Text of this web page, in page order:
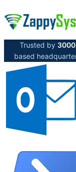
Trusted by
based